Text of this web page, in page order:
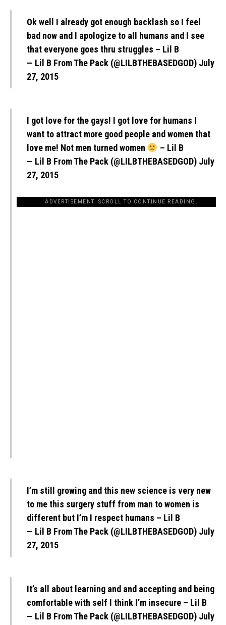
Ok well I already got enough backlash so I feel
bad now and I apologize to all humans and I see
that everyone goes thru struggles – Lil B
— Lil B From The Pack (@LILBTHEBASEDGOD) July
27, 2015
I got love for the gays! I got love for humans I
want to attract more good people and women that
love me! Not men turned women
– Lil B
— Lil B From The Pack (@LILBTHEBASEDGOD) July
27, 2015
ADVERTISEMENT. SCROLL TO CONTINUE READING.
I’m still growing and this new science is very new
to me this surgery stuff from man to women is
different but I’m I respect humans – Lil B
— Lil B From The Pack (@LILBTHEBASEDGOD) July
27, 2015
It’s all about learning and and accepting and being
comfortable with self I think I’m insecure – Lil B
— Lil B From The Pack (@LILBTHEBASEDGOD) July